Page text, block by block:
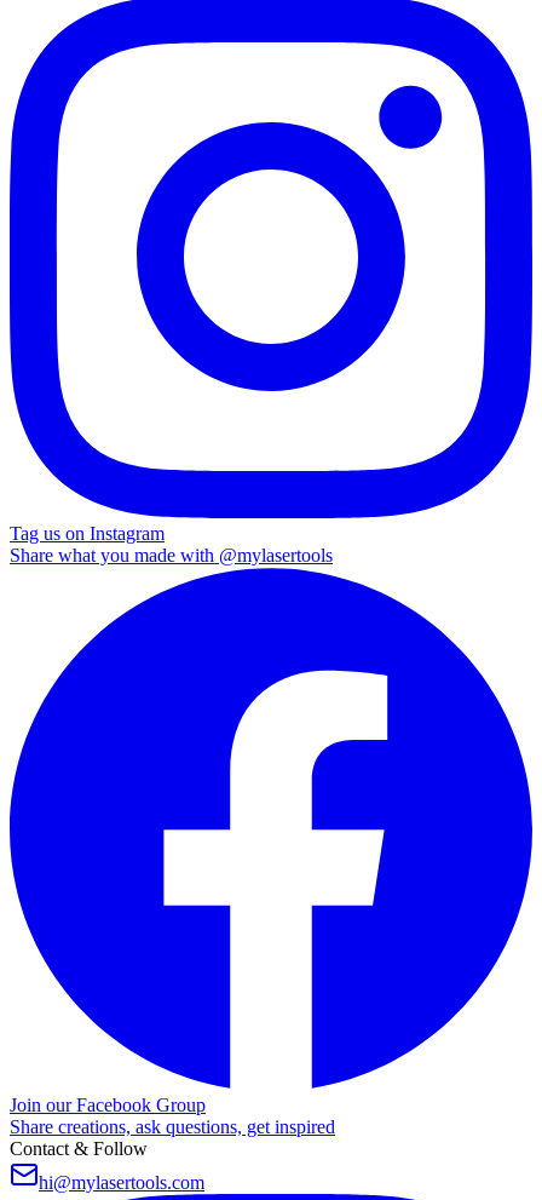
Tag us on Instagram
Share what you made with @mylasertools
Join our Facebook Group
Share creations, ask questions, get inspired
Contact & Follow
hi@mylasertools.com